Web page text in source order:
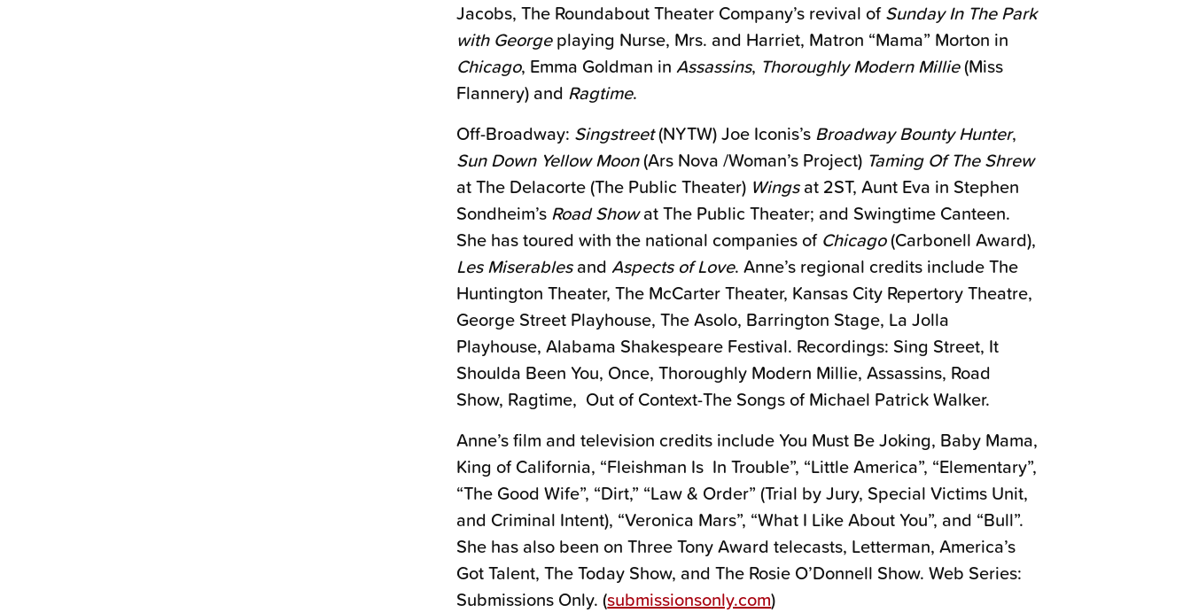
Jacobs, The Roundabout Theater Company’s revival ofSunday In The Park
with Georgeplaying Nurse, Mrs. and Harriet, Matron “Mama” Morton in
Chicago, Emma Goldman inAssassins, Thoroughly Modern Millie(Miss
Flannery) and Ragtime.
Off-Broadway: Singstreet(NYTW) Joe Iconis’s Broadway Bounty Hunter,
Sun Down Yellow Moon(Ars Nova /Woman’s Project) Taming Of The Shrew
at The Delacorte (The Public Theater) Wingsat 2ST, Aunt Eva in Stephen
Sondheim’s Road Showat The Public Theater; and Swingtime Canteen.
She has toured with the national companies of Chicago(Carbonell Award),
Les MiserablesandAspects of Love. Anne’s regional credits include The
Huntington Theater, The McCarter Theater, Kansas City Repertory Theatre,
George Street Playhouse, The Asolo, Barrington Stage, La Jolla
Playhouse, Alabama Shakespeare Festival. Recordings: Sing Street, It
Shoulda Been You, Once, Thoroughly Modern Millie, Assassins, Road
Show, Ragtime, Out of Context-The Songs of Michael Patrick Walker.
Anne’s film and television credits include You Must Be Joking, Baby Mama,
King of California, “Fleishman Is In Trouble”, “Little America”, “Elementary”,
“The Good Wife”, “Dirt,” “Law & Order” (Trial by Jury, Special Victims Unit,
and Criminal Intent), “Veronica Mars”, “What I Like About You”, and “Bull”.
She has also been on Three Tony Award telecasts, Letterman, America’s
Got Talent, The Today Show, and The Rosie O’Donnell Show. Web Series:
Submissions Only. (submissionsonly.com)